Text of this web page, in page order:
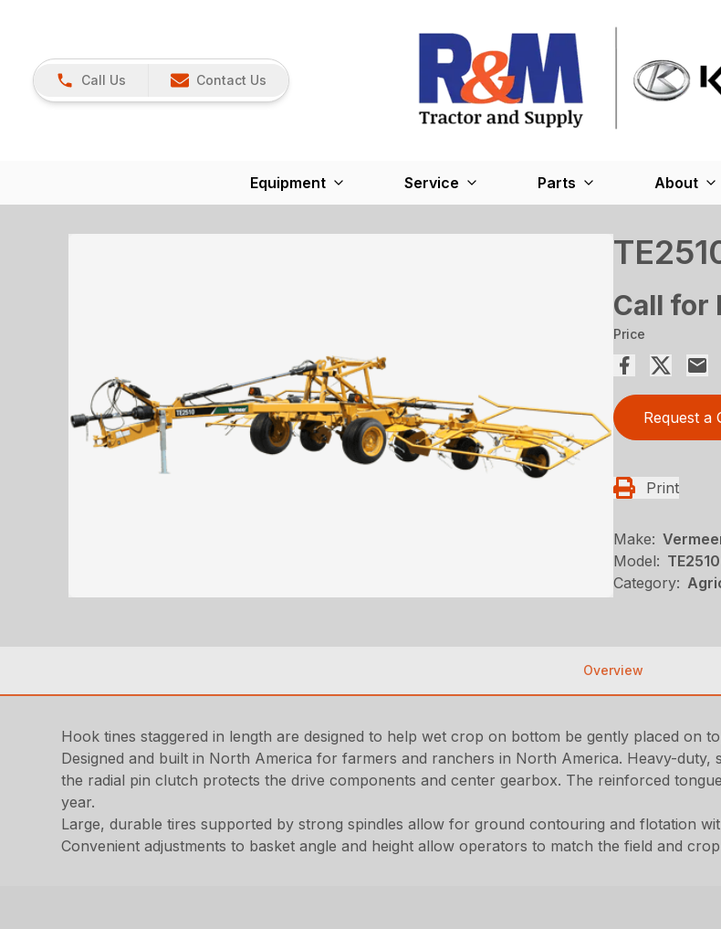
Call Us Contact Us
Equipment Service Parts About
Call for
Price
Request a
Print
Make:
Model:
Category:
Overview
Hook tines staggered in length are designed to help wet crop on bottom be gently placed on
Designed and built in North America for farmers and ranchers in North America. Heavy-
the radial pin clutch protects the drive components and center gearbox. The reinforced
year.
Large, durable tires supported by strong spindles allow for ground contouring and flotation
Convenient adjustments to basket angle and height allow operators to match the field and